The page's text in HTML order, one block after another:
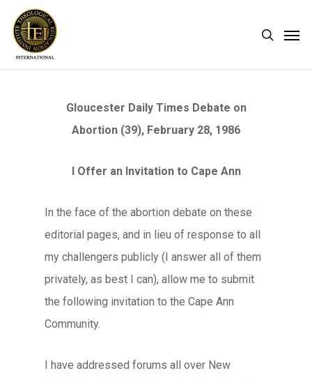
main
search
Gloucester Daily Times Debate on
Abortion (39), February 28, 1986
I Offer an Invitation to Cape Ann
In the face of the abortion debate on these
editorial pages, and in lieu of response to all
my challengers publicly (I answer all of them
privately, as best I can), allow me to submit
the following invitation to the Cape Ann
Community.
I have addressed forums all over New